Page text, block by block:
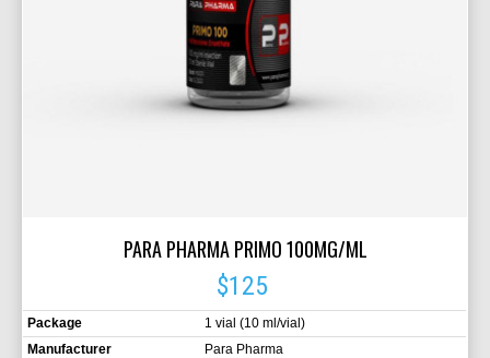
PARA PHARMA PRIMO 100MG/ML
$125
Package
1 vial (10 ml/vial)
Manufacturer
Para Pharma